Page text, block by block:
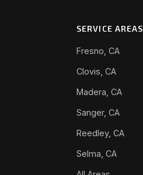
SERVICE AREAS
Fresno, CA
Clovis, CA
Madera, CA
Sanger, CA
Reedley, CA
Selma, CA